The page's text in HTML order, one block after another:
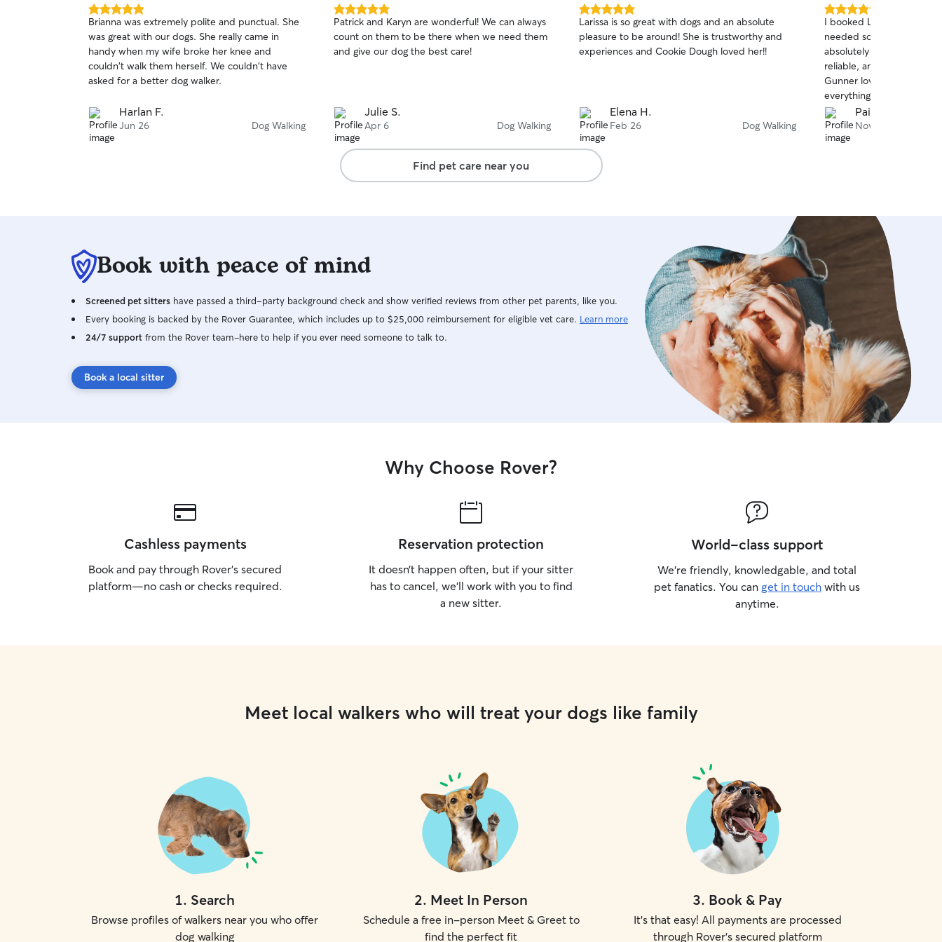
5.0
out
of
5
stars
Brianna was extremely polite and punctual. She
was great with our dogs. She really came in
handy when my wife broke her knee and
couldn't walk them herself. We couldn't have
asked for a better dog walker.
Harlan F.
Jun 26 Dog Walking
5.0
out
of
5
Patrick and Karyn are wonderful! We can always
count on them to be there when we need them
and give our dog the best care!
Julie S.
Apr 6 Dog Walking
5.0
out
of
5
Larissa is so great with dogs and an absolute
pleasure to be around! She is trustworthy and
experiences and Cookie Dough loved her!!
Elena H.
Feb 26 Dog Walking
5.0
out
of
5
stars
I booked Leo last minute
needed someone to walk
absolutely amazing. He
reliable, and made the
Gunner loved him right
everything. I’m really
would definitely book
Paige M.
Nov 20
Find pet care near you
Book with peace of mind
Screened pet sitters have passed a third-party background check and show verified reviews from other pet parents, like you.
Every booking is backed by the Rover Guarantee, which includes up to $25,000 reimbursement for eligible vet care. Learn more
24/7 support from the Rover team–here to help if you ever need someone to talk to.
Book a local sitter
Why Choose Rover?
Cashless payments
Book and pay through Rover’s secured
platform—no cash or checks required.
Reservation protection
It doesn’t happen often, but if your sitter
has to cancel, we’ll work with you to find
a new sitter.
World-class support
We’re friendly, knowledgable, and total
pet fanatics. You can get in touch with us
anytime.
Meet local walkers who will treat your dogs like family
1. Search
Browse profiles of walkers near you who offer
dog walking
2. Meet In Person
Schedule a free in-person Meet & Greet to
find the perfect fit
3. Book & Pay
It's that easy! All payments are processed
through Rover's secured platform